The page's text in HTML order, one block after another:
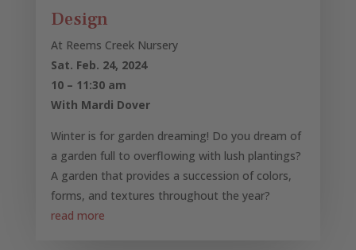
Design
At Reems Creek Nursery
Sat. Feb. 24, 2024
10 – 11:30 am
With Mardi Dover
Winter is for garden dreaming! Do you dream of
a garden full to overflowing with lush plantings?
A garden that provides a succession of colors,
forms, and textures throughout the year?
read more